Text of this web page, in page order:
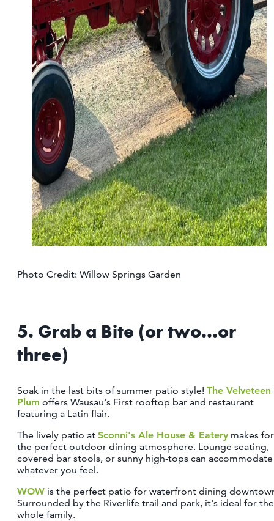
Photo Credit: Willow Springs Garden
5. Grab a Bite (or two...or
three)
Soak in the last bits of summer patio style! The Velveteen
Plum offers Wausau's First rooftop bar and restaurant
featuring a Latin flair.
The lively patio at Sconni's Ale House & Eatery makes for
the perfect outdoor dining atmosphere. Lounge seating,
covered bar stools, or sunny high-tops can accommodate
whatever you feel.
WOW is the perfect patio for waterfront dining
Surrounded by the Riverlife trail and park, it's ideal for the
whole family.